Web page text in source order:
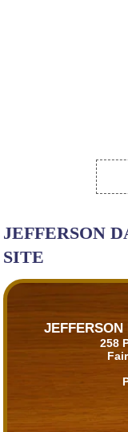
JEFFERSON
SITE
JEFFERSON
258